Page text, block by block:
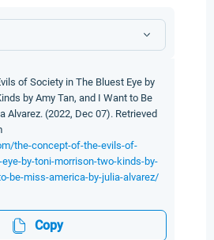
of Society in The Bluest Eye by
by Amy Tan, and I Want to Be
Alvarez. (2022, Dec 07). Retrieved
the-concept-of-the-evils-of-
by-toni-morrison-two-kinds-by-
be-miss-america-by-julia-alvarez/
Copy